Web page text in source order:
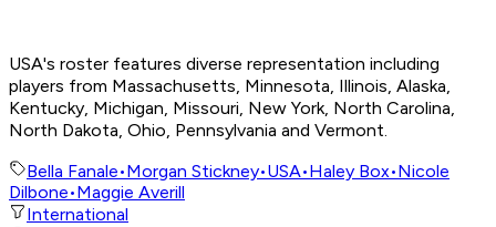
USA's roster features diverse representation including
players from Massachusetts, Minnesota, Illinois, Alaska,
Kentucky, Michigan, Missouri, New York, North Carolina,
North Dakota, Ohio, Pennsylvania and Vermont.
Bella Fanale•Morgan Stickney•USA•Haley Box•Nicole
Dilbone•Maggie Averill
International